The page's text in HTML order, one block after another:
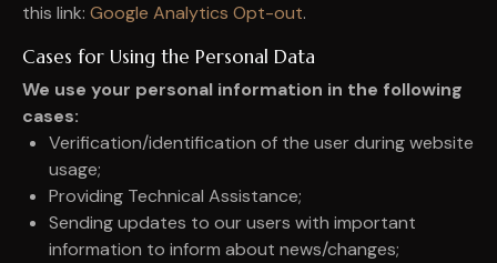
this link: Google Analytics Opt-out.
Cases for Using the Personal Data
We use your personal information in the following
cases:
Verification/identification of the user during website
usage;
Providing Technical Assistance;
Sending updates to our users with important
information to inform about news/changes;